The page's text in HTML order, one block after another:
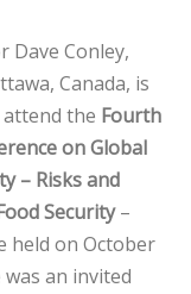
Dave Conley,
Canada, is
the Fourth
on Global
– Risks and
Security–
held on October
an invited